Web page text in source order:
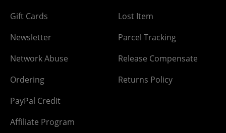
Gift Cards
Newsletter
Network Abuse
Ordering
PayPal Credit
Affiliate Program
Lost Item
Parcel Tracking
Release Compensate
Returns Policy